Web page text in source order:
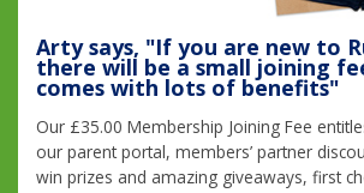
Arty says, "If you are new to
there will be a small joining
comes with lots of benefits"
Our £35.00 Membership Joining Fee
our parent portal, members’ partner
win prizes and amazing giveaways, first